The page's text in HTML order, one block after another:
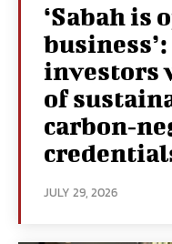
‘Sabah is
investors
of
JULY 29, 2026